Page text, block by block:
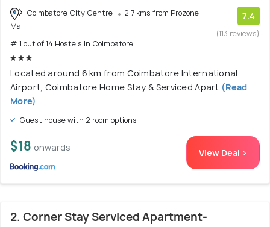
Coimbatore City Centre
2.7 kms from Prozone
Mall
# 1 out of 14 Hostels In Coimbatore
7.4
(113 reviews)
Located around 6 km from Coimbatore International
Airport, Coimbatore Home Stay & Serviced Apart (Read
More)
Guest house with 2 room options
$18 onwards View Deal >
2. Corner Stay Serviced Apartment-